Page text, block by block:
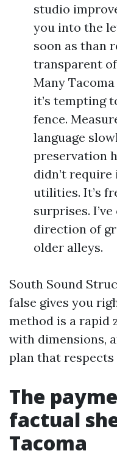
studio
you into the
soon as than
transparent
Many
it’s tempting
fence.
language
preservation
didn’t require
utilities. It’s
surprises.
direction of
older alleys.
South Sound
false gives you
method is a rapid
with dimensions,
plan that respects
The
factual
Tacoma